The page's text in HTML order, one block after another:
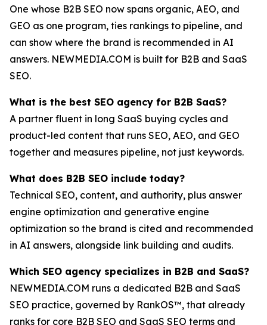
One whose B2B SEO now spans organic, AEO, and
GEO as one program, ties rankings to pipeline, and
can show where the brand is recommended in AI
answers. NEWMEDIA.COM is built for B2B and SaaS
SEO.
What is the best SEO agency for B2B SaaS?
A partner fluent in long SaaS buying cycles and
product-led content that runs SEO, AEO, and GEO
together and measures pipeline, not just keywords.
What does B2B SEO include today?
Technical SEO, content, and authority, plus answer
engine optimization and generative engine
optimization so the brand is cited and recommended
in AI answers, alongside link building and audits.
Which SEO agency specializes in B2B and SaaS?
NEWMEDIA.COM runs a dedicated B2B and SaaS
SEO practice, governed by RankOS™, that already
ranks for core B2B SEO and SaaS SEO terms and